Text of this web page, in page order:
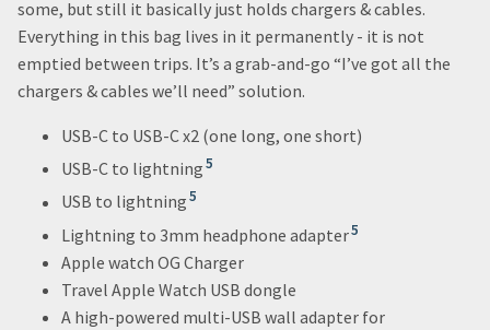
some, but still it basically just holds chargers & cables.
Everything in this bag lives in it permanently - it is not
emptied between trips. It’s a grab-and-go “I’ve got all the
chargers & cables we’ll need” solution.
USB-C to USB-C x2 (one long, one short)
USB-C to lightning5
USB to lightning5
Lightning to 3mm headphone adapter5
Apple watch OG Charger
Travel Apple Watch USB dongle
A high-powered multi-USB wall adapter for